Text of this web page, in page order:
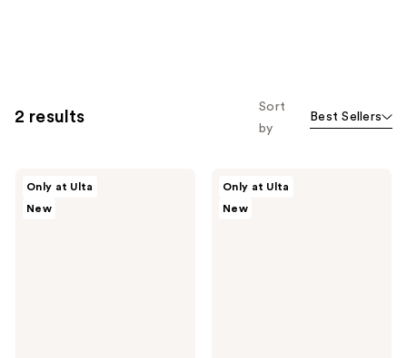
2 results
Sort
by
Best Sellers
Only at Ulta
New
Only at Ulta
New